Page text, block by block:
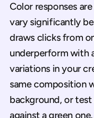
Color responses
vary significantly
draws clicks from
underperform with
variations in your
same composition
background, or
against a green